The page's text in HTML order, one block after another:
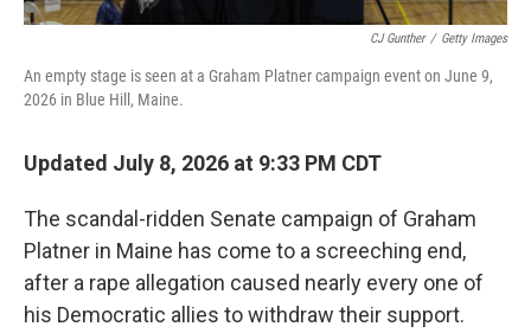
CJ Gunther / Getty Images
An empty stage is seen at a Graham Platner campaign event on June 9,
2026 in Blue Hill, Maine.
Updated July 8, 2026 at 9:33 PM CDT
The scandal-ridden Senate campaign of Graham
Platner in Maine has come to a screeching end,
after a rape allegation caused nearly every one of
his Democratic allies to withdraw their support.